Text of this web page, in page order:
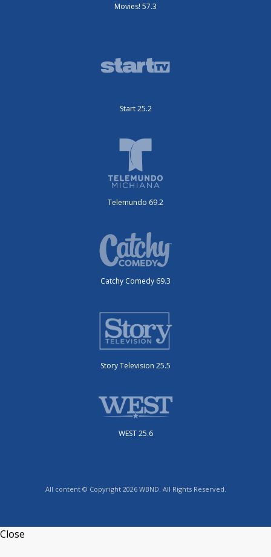
Movies! 57.3
Start 25.2
Telemundo 69.2
Catchy Comedy 69.3
Story Television 25.5
WEST 25.6
All content © Copyright 2026 WBND. All Rights Reserved.
Close